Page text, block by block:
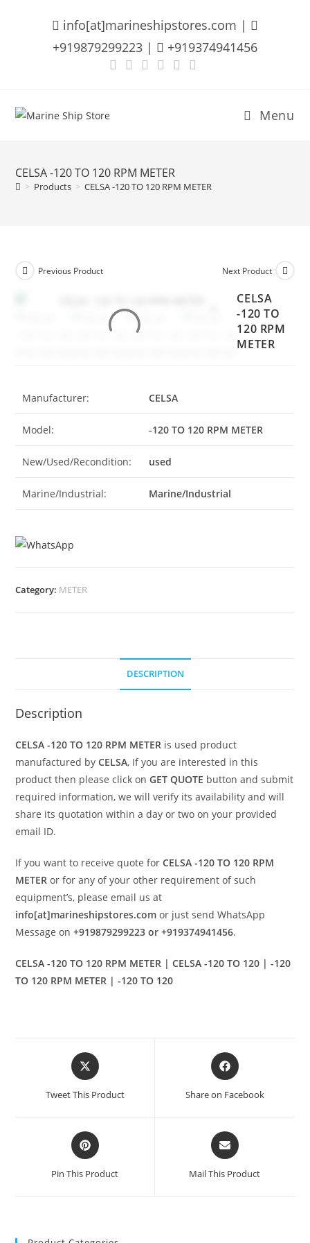
info[at]marineshipstores.com |
+919879299223 |
+919374941456
Menu
CELSA -120 TO 120 RPM METER
> Products > CELSA -120 TO 120 RPM METER
Previous Product Next Product
CELSA
-120 TO
120 RPM
METER
Manufacturer: CELSA
Model: -120 TO 120 RPM METER
New/Used/Recondition: used
Marine/Industrial: Marine/Industrial
Category: METER
DESCRIPTION
Description
CELSA -120 TO 120 RPM METER is used product
manufactured byCELSA, If you are interested in this
product then please click onGET QUOTE button and submit
required information, we will verify its availability and will
share its quotation within a day or two on your provided
email ID.
If you want to receive quote forCELSA -120 TO 120 RPM
METER or for any of your other requirement of such
equipment’s, please email us at
info[at]marineshipstores.com or just send WhatsApp
Message on+919879299223 or +919374941456.
CELSA -120 TO 120 RPM METER | CELSA -120 TO 120 | -120
TO 120 RPM METER | -120 TO 120
Opens
in
new
Tweet This Product
Opens
in
new
Share on Facebook
Opens
in
a
new
Pin This Product
Opens
in
a
new
Mail This Product